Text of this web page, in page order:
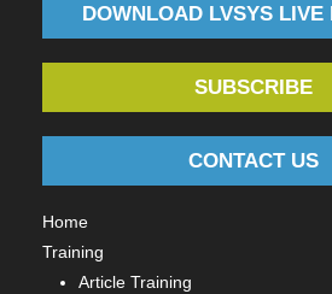
DOWNLOAD LVSYS LIVE
SUBSCRIBE
CONTACT US
Home
Training
Article Training